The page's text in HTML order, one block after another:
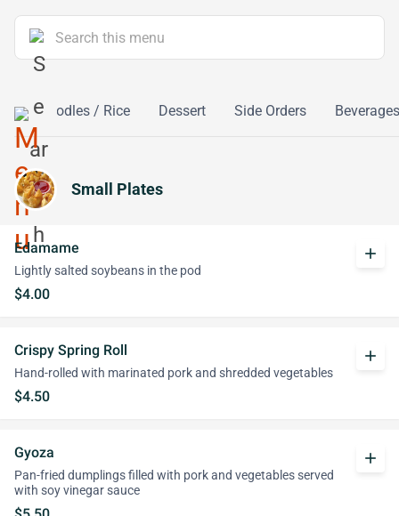
Noodles / Rice Dessert Side Orders Beverages
Small Plates
Edamame
Lightly salted soybeans in the pod
$4.00
add
Crispy Spring Roll
Hand-rolled with marinated pork and shredded vegetables
$4.50
add
Gyoza
Pan-fried dumplings filled with pork and vegetables served
with soy vinegar sauce
add